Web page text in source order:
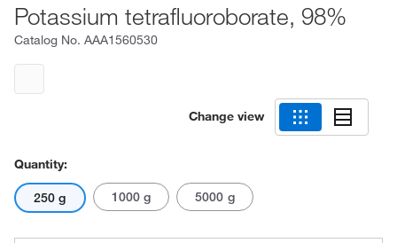
Potassium tetrafluoroborate, 98%
Catalog No. AAA1560530
Change view
Quantity:
250 g 1000 g 5000 g